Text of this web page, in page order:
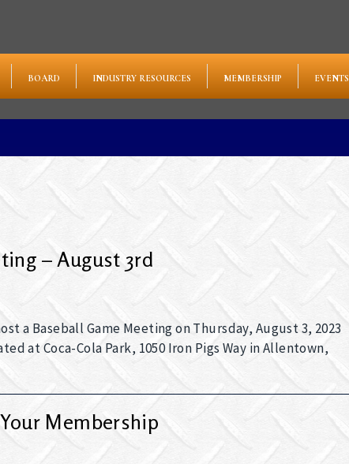
BOARD INDUSTRY RESOURCES MEMBERSHIP EVENTS
– August 3rd
a Baseball Game Meeting on Thursday, August 3, 2023
at Coca-Cola Park, 1050 Iron Pigs Way in Allentown,
Membership